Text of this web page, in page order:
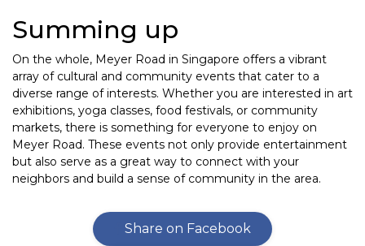
Summing up
On the whole, Meyer Road in Singapore offers a vibrant
array of cultural and community events that cater to a
diverse range of interests. Whether you are interested in art
exhibitions, yoga classes, food festivals, or community
markets, there is something for everyone to enjoy on
Meyer Road. These events not only provide entertainment
but also serve as a great way to connect with your
neighbors and build a sense of community in the area.
Share on Facebook